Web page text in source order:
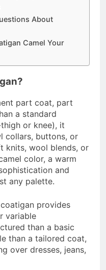
About
Camel Your
part coat, part
a standard
or knee), it
collars, buttons, or
knits, wool blends, or
color, a warm
and
any palette.
provides
variable
than a basic
than a tailored coat,
over dresses, jeans,